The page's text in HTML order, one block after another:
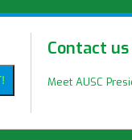
Contact us
Meet AUSC